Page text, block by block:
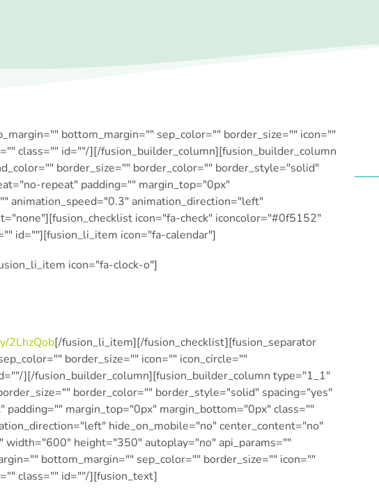
bottom_margin="" sep_color="" border_size="" icon=""
class="" id=""/][/fusion_builder_column][fusion_builder_column
border_size="" border_color="" border_style="solid"
repeat" padding="" margin_top="0px"
animation_speed="0.3″ animation_direction="left"
icon="fa-check" iconcolor="#0f5152″
id=""][fusion_li_item icon="fa-calendar"]
icon="fa-clock-o"]
2LhzQob[/fusion_li_item][/fusion_checklist][fusion_separator
border_size="" icon="" icon_circle=""
][/fusion_builder_column][fusion_builder_column type="1_1″
border_color="" border_style="solid" spacing="yes"
padding="" margin_top="0px" margin_bottom="0px" class=""
hide_on_mobile="no" center_content="no"
height="350″ autoplay="no" api_params=""
bottom_margin="" sep_color="" border_size="" icon=""
class="" id=""/][fusion_text]